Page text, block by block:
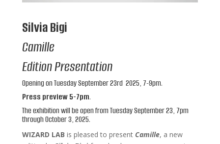
Silvia Bigi
Camille
Edition Presentation
Opening on Tuesday September 23rd 2025, 7-9pm.
Press preview 5-7pm.
The exhibition will be open from Tuesday September 23, 7pm
through October 3, 2025.
WIZARD LAB is pleased to present Camille, a new